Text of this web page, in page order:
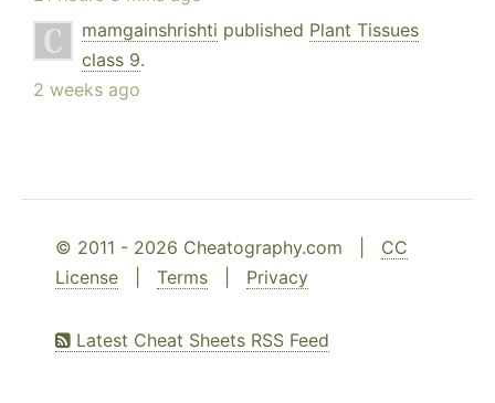
mamgainshrishti published Plant Tissues
class 9.
2 weeks ago
© 2011 - 2026 Cheatography.com | CC
License
Terms Privacy
Latest Cheat Sheets RSS Feed